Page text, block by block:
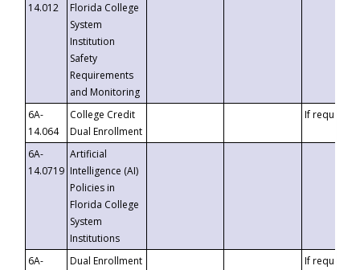
14.012
Florida College
System
Institution
Safety
Requirements
and Monitoring
6A-
14.064
College Credit
Dual Enrollment
If requested
6A-
14.0719
Artificial
Intelligence (AI)
Policies in
Florida College
System
Institutions
6A-
Dual Enrollment
If requested